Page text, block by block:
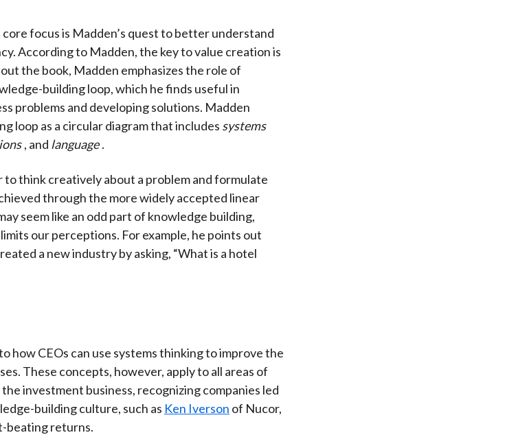
core focus is Madden’s quest to better understand
According to Madden, the key to value creation is
the book, Madden emphasizes the role of
building loop, which he finds useful in
problems and developing solutions. Madden
loop as a circular diagram that includes systems
, and language .
to think creatively about a problem and formulate
through the more widely accepted linear
seem like an odd part of knowledge building,
our perceptions. For example, he points out
a new industry by asking, “What is a hotel
how CEOs can use systems thinking to improve the
These concepts, however, apply to all areas of
investment business, recognizing companies led
building culture, such as Ken Iverson of Nucor,
beating returns.